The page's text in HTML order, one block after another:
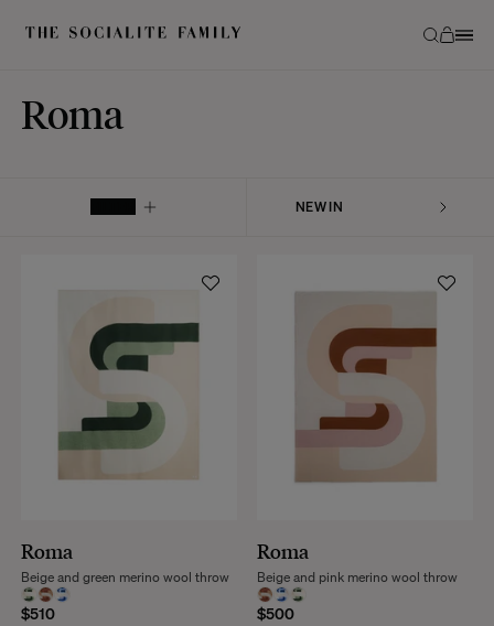
Roma
Roma
$510
Beige and green merino wool throw
Roma
$500
Beige and pink merino wool throw